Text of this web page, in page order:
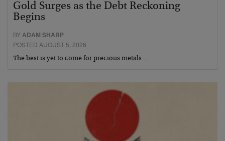
Gold Surges as the Debt Reckoning
Begins
BYADAM SHARP
POSTED AUGUST 5, 2026
The best is yet to come for precious metals…